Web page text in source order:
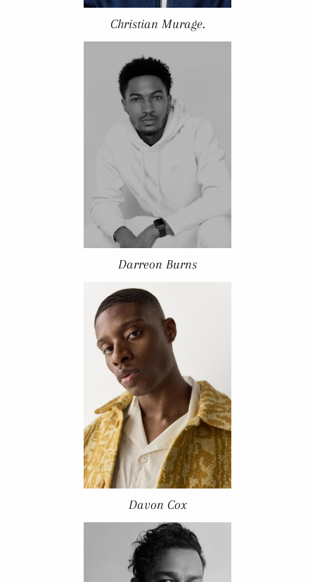
Christian Murage.
Darreon Burns
Davon Cox